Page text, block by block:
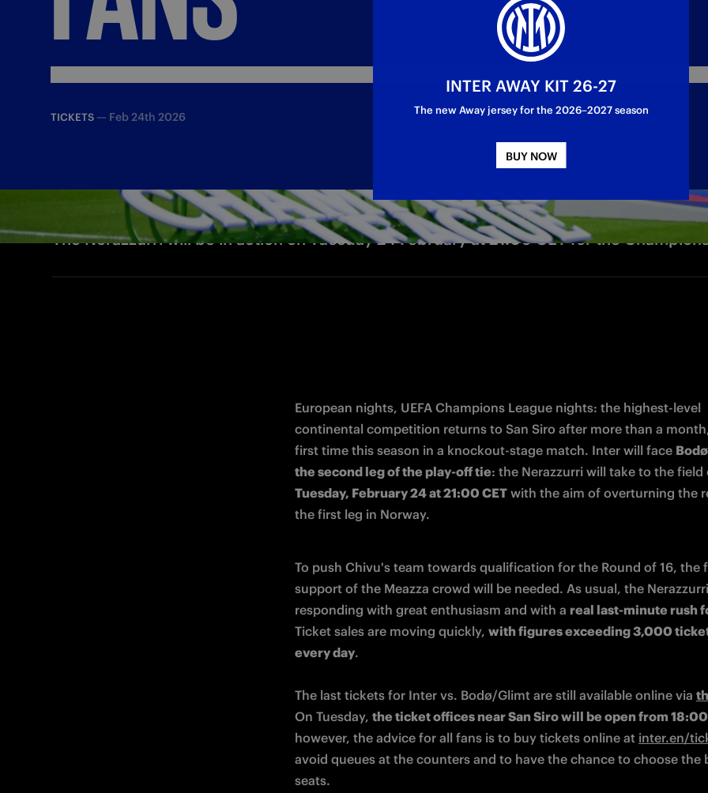
TICKETS — Feb 24th 2026
The Nerazzurri will be in action on Tuesday 24 February at 21:00 CET for the
European nights, UEFA Champions League nights: the highest-level
continental competition returns to San Siro after more than a
first time this season in a knockout-stage match. Inter will face
the second leg of the play-off tie
Tuesday, February 24 at 21:00 CET with the aim of overturning the
the first leg in Norway.
To push Chivu's team towards qualification for the Round of 16, the
support of the Meazza crowd will be needed. As usual, the
responding with great enthusiasm and with a real last-minute rush
Ticket sales are moving quickly, with figures exceeding 3,000
every day.
The last tickets for Inter vs. Bodø/Glimt are still available online via
On Tuesday, the ticket offices near San Siro will be open from 18:00
however, the advice for all fans is to buy tickets online at inter.en/
avoid queues at the counters and to have the chance to choose the
seats.
INTER AWAY KIT 26-27
The new Away jersey for the 2026–2027 season
BUY NOW